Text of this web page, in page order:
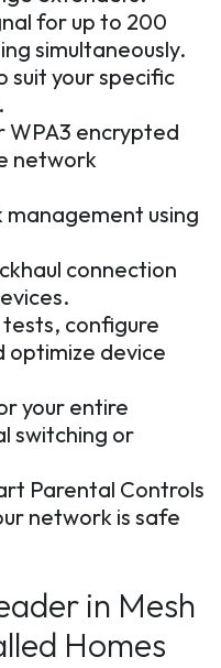
for up to 200
simultaneously.
suit your specific
WPA3 encrypted
network
management using
connection
configure
optimize device
your entire
switching or
Parental Controls
network is safe
in Mesh
Homes